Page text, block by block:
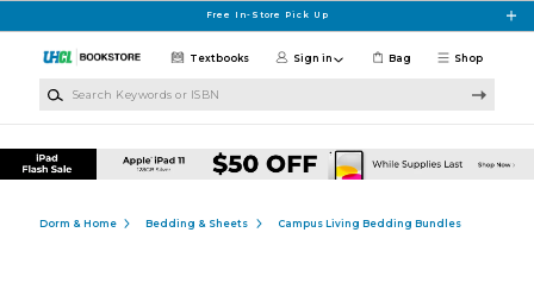
Free In-Store Pick Up
Shop
Textbooks Sign in Bag
Dorm & Home Bedding & Sheets Campus Living Bedding Bundles